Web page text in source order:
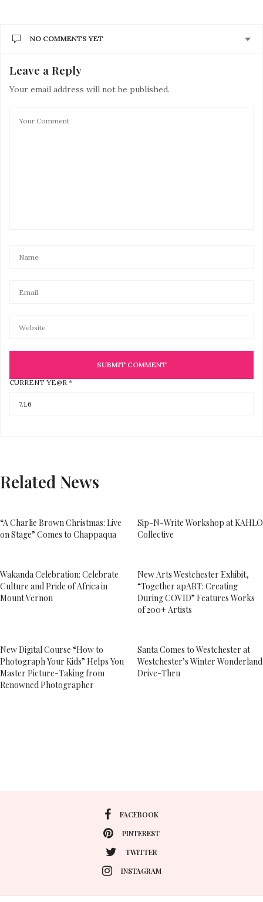
NO COMMENTS YET
Leave a Reply
Your email address will not be published.
CURRENT YE@R *
Related News
“A Charlie Brown Christmas: Live
on Stage” Comes to Chappaqua
Sip-N-Write Workshop at KAHLO
Collective
Wakanda Celebration: Celebrate
Culture and Pride of Africa in
Mount Vernon
New Arts Westchester Exhibit,
“Together apART: Creating
During COVID” Features Works
of 200+ Artists
New Digital Course “How to
Photograph Your Kids” Helps You
Master Picture-Taking from
Renowned Photographer
Santa Comes to Westchester at
Westchester’s Winter Wonderland
Drive-Thru
FACEBOOK
PINTEREST
TWITTER
INSTAGRAM